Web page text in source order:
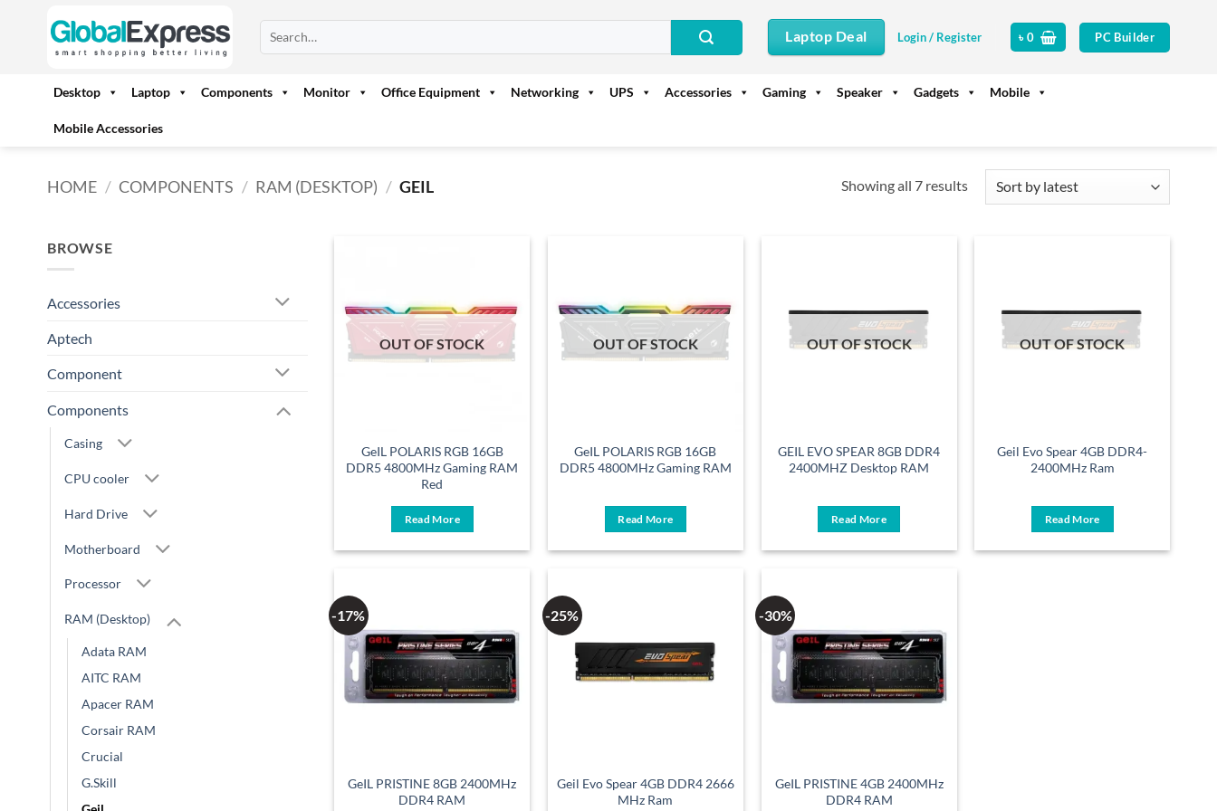
for:
Laptop Deal Login / Register ৳0 PC Builder
Desktop Laptop Components Monitor Office Equipment Networking UPS Accessories Gaming Speaker Gadgets Mobile
Mobile Accessories
HOME / COMPONENTS / RAM (DESKTOP) / GEIL Showing all 7 resultsSorted
BROWSE
Accessories
Aptech
Component
Components
Casing
CPU cooler
Hard Drive
Motherboard
Processor
RAM (Desktop)
Adata RAM
AITC RAM
Apacer RAM
Corsair RAM
Crucial
G.Skill
OUT OF STOCK
GeIL POLARIS RGB 16GB
DDR5 4800MHz Gaming RAM
Red
Read More
OUT OF STOCK
GeIL POLARIS RGB 16GB
DDR5 4800MHz Gaming RAM
Read More
OUT OF STOCK
GEIL EVO SPEAR 8GB DDR4
2400MHZ Desktop RAM
Read More
OUT OF STOCK
Geil Evo Spear 4GB DDR4-
2400MHz Ram
Read More
-17%
GeIL PRISTINE 8GB 2400MHz
DDR4 RAM
-25%
Geil Evo Spear 4GB DDR4 2666
MHz Ram
-30%
GeIL PRISTINE 4GB 2400MHz
DDR4 RAM